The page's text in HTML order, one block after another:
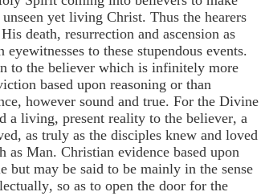
yet living Christ. Thus the hearers
death, resurrection and ascension as
to these stupendous events.
to the believer which is infinitely more
based upon reasoning or than
however sound and true. For the Divine
a living, present reality to the believer, a
as truly as the disciples knew and loved
as Man. Christian evidence based upon
but may be said to be mainly in the sense
so as to open the door for the